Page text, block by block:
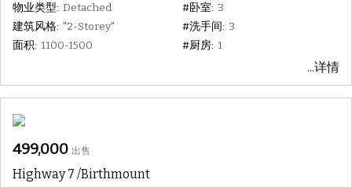
物业类型: Detached
建筑风格: "2-Storey"
面积: 1100-1500
#卧室: 3
#洗手间: 3
#厨房: 1
...详情
499,000 出售
Highway 7 /Birthmount